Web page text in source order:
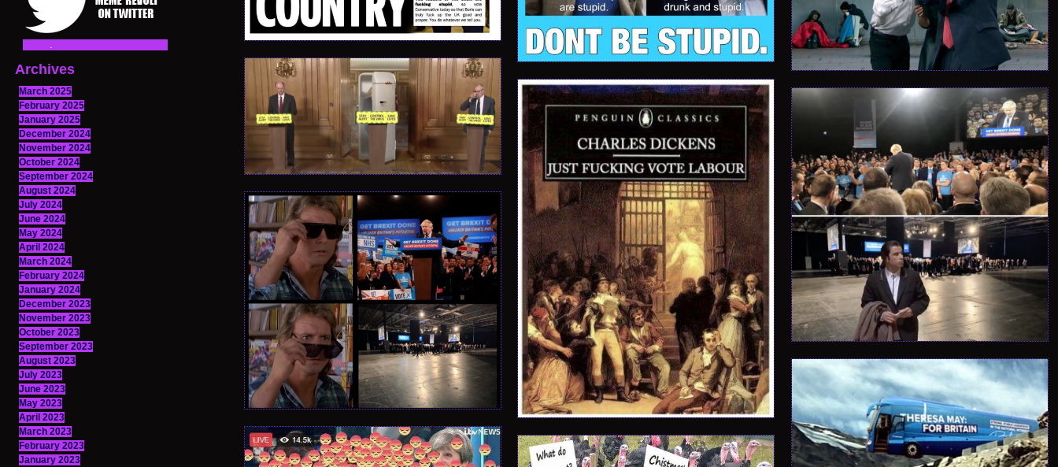
Archives
March 2025
February 2025
January 2025
December 2024
November 2024
October 2024
September 2024
August 2024
July 2024
June 2024
May 2024
April 2024
March 2024
February 2024
January 2024
December 2023
November 2023
October 2023
September 2023
August 2023
July 2023
June 2023
May 2023
April 2023
March 2023
February 2023
January 2023